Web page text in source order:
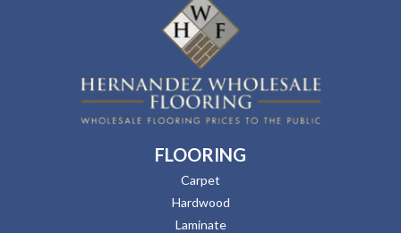
FLOORING
Carpet
Hardwood
Laminate